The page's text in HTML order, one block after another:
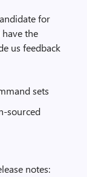
for
the
us feedback
sets
sourced
notes: